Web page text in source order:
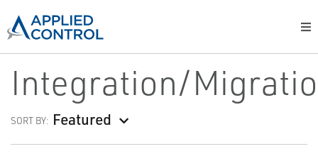
Integration/
SORT BY: Featured